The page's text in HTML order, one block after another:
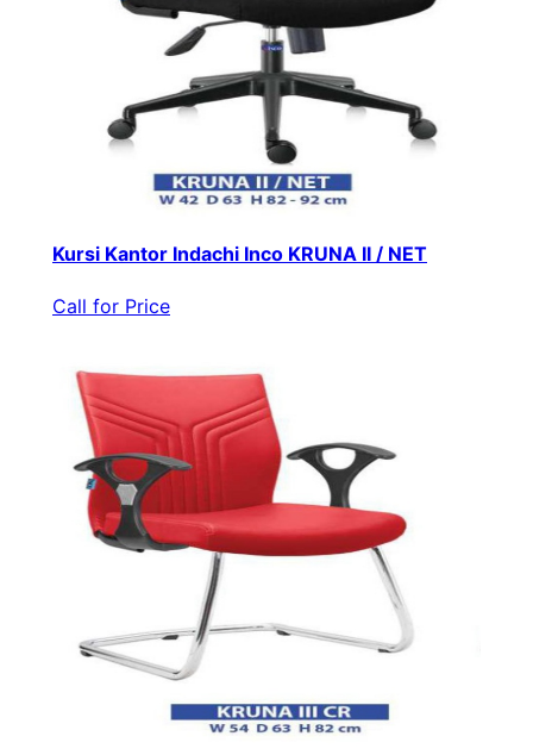
Kursi Kantor Indachi Inco KRUNA II / NET
Call for Price